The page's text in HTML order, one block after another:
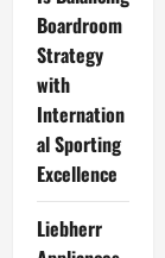
Boardroom
Strategy
with
Internation
al Sporting
Excellence
Liebherr